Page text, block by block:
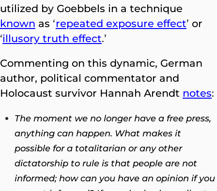
utilized by Goebbels in a technique
known as ‘repeated exposure effect’ or
‘illusory truth effect.’
Commenting on this dynamic, German
author, political commentator and
Holocaust survivor Hannah Arendt notes:
The moment we no longer have a free press,
anything can happen. What makes it
possible for a totalitarian or any other
dictatorship to rule is that people are not
informed; how can you have an opinion if you